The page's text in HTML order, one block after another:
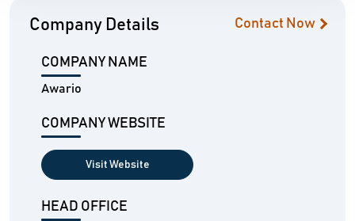
Company Details Contact Now
COMPANY NAME
Awario
COMPANY WEBSITE
Visit Website
HEAD OFFICE